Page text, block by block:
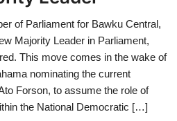
of Parliament for Bawku Central,
Majority Leader in Parliament,
This move comes in the wake of
nominating the current
Forson, to assume the role of
the National Democratic […]